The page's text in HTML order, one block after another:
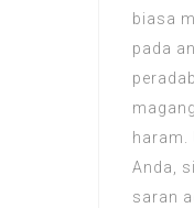
biasa
pada
haram.
Anda,
saran